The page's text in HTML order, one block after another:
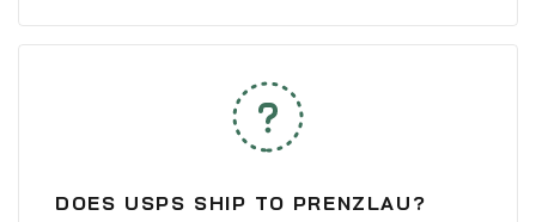
DOES USPS SHIP TO PRENZLAU?